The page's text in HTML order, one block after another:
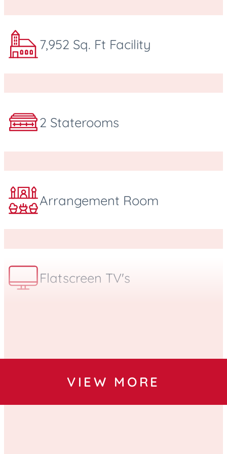
7,952 Sq. Ft Facility
2 Staterooms
Arrangement Room
Flatscreen TV's
Bilingual
VIEW MORE